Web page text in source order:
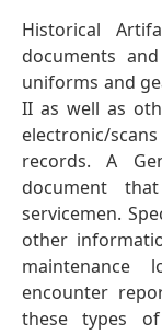
Historical
documents
uniforms and
II as well as
electronic/
records. A
document
servicemen.
other
encounter
these types